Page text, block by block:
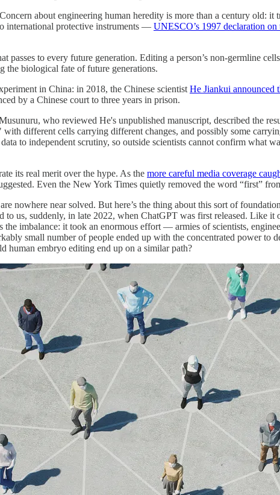
about engineering human heredity is more than a century old: it
international protective instruments — UNESCO’s 1997 declaration on
passes to every future generation. Editing a person’s non-germline
the biological fate of future generations.
in China: in 2018, the Chinese scientist He Jiankui announced
by a Chinese court to three years in prison.
who reviewed He's unpublished manuscript, described the
different cells carrying different changes, and possibly some
to independent scrutiny, so outside scientists cannot confirm what
its real merit over the hype. As the more careful media coverage
Even the New York Times quietly removed the word “first”
nowhere near solved. But here’s the thing about this sort of
to us, suddenly, in late 2022, when ChatGPT was first released. Like
imbalance: it took an enormous effort — armies of scientists,
small number of people ended up with the concentrated power to
human embryo editing end up on a similar path?